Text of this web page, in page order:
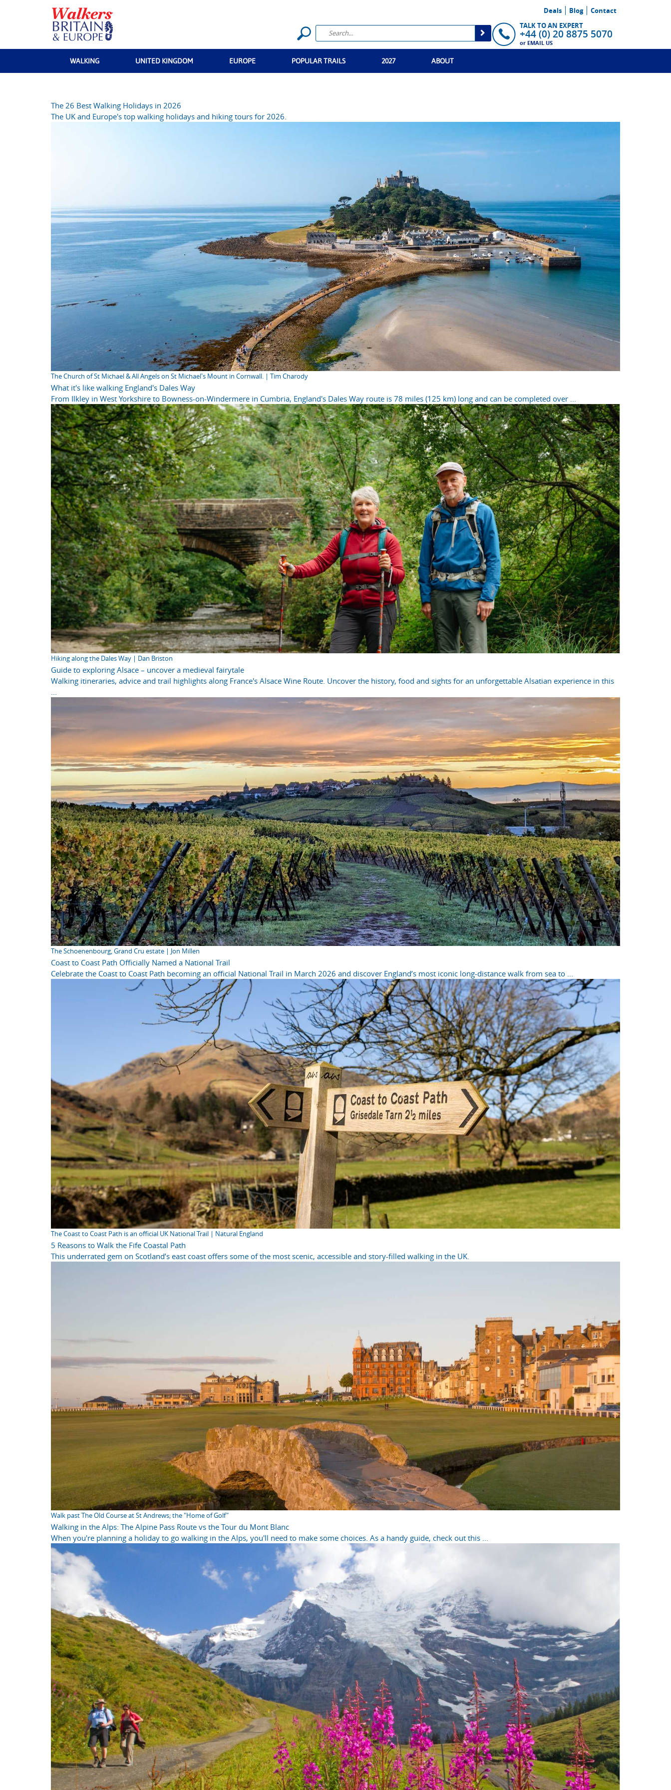
Deals Blog
Contact
TALK TO AN EXPERT
+44 (0) 20 8875 5070
or EMAIL US
WALKING UNITED KINGDOM EUROPE POPULAR TRAILS 2027 ABOUT
The 26 Best Walking Holidays in 2026
The UK and Europe's top walking holidays and hiking tours for 2026.
The Church of St Michael & All Angels on St Michael's Mount in Cornwall. | Tim Charody
What it's like walking England's Dales Way
From Ilkley in West Yorkshire to Bowness-on-Windermere in Cumbria, England's Dales Way route is 78 miles (125 km) long and can be completed over ...
Hiking along the Dales Way | Dan Briston
Guide to exploring Alsace – uncover a medieval fairytale
Walking itineraries, advice and trail highlights along France's Alsace Wine Route. Uncover the history, food and sights for an unforgettable Alsatian experience in this
The Schoenenbourg, Grand Cru estate | Jon Millen
Coast to Coast Path Officially Named a National Trail
Celebrate the Coast to Coast Path becoming an official National Trail in March 2026 and discover England’s most iconic long-distance walk from sea to ...
The Coast to Coast Path is an official UK National Trail | Natural England
5 Reasons to Walk the Fife Coastal Path
This underrated gem on Scotland’s east coast offers some of the most scenic, accessible and story-filled walking in the UK.
Walk past The Old Course at St Andrews; the "Home of Golf"
Walking in the Alps: The Alpine Pass Route vs the Tour du Mont Blanc
When you're planning a holiday to go walking in the Alps, you'll need to make some choices. As a handy guide, check out this ...